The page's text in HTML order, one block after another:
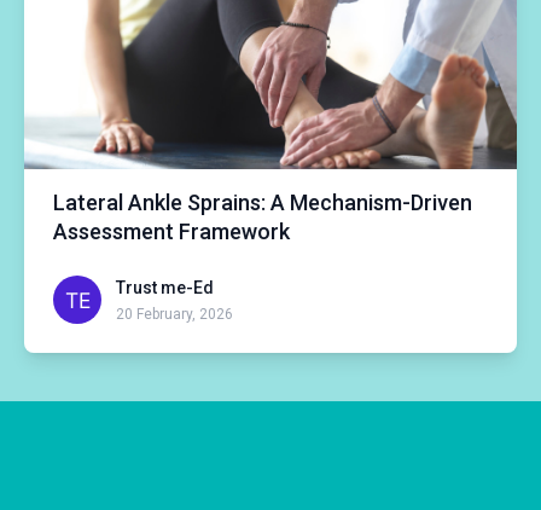
Lateral Ankle Sprains: A Mechanism-Driven
Assessment Framework
Trust me-Ed
20 February, 2026